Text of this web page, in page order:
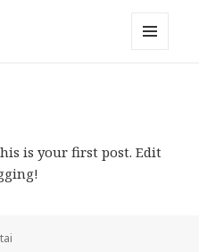
is your first post. Edit